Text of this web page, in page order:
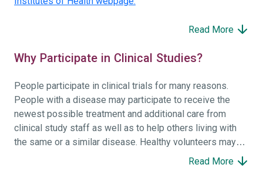
Read More
Why Participate in Clinical Studies?
People participate in clinical trials for many reasons.
People with a disease may participate to receive the
newest possible treatment and additional care from
clinical study staff as well as to help others living with
the same or a similar disease. Healthy volunteers may
participate to help others and to contribute to moving
Read More